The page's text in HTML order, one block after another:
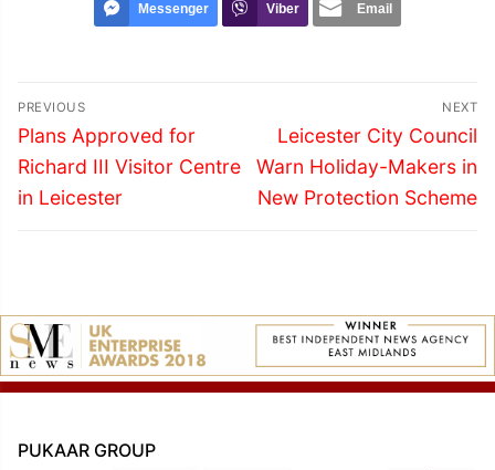
Messenger Viber Email
Post
navigation
PREVIOUS
Previous
post:
Plans Approved for
Richard III Visitor Centre
in Leicester
NEXT
Next
post:
Leicester City Council
Warn Holiday-Makers in
New Protection Scheme
PUKAAR GROUP